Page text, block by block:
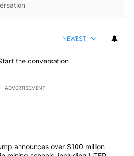
NEWEST
the conversation
ADVERTISEMENT
most commented articles in the last
Trump announces over $100
announces over $100 million